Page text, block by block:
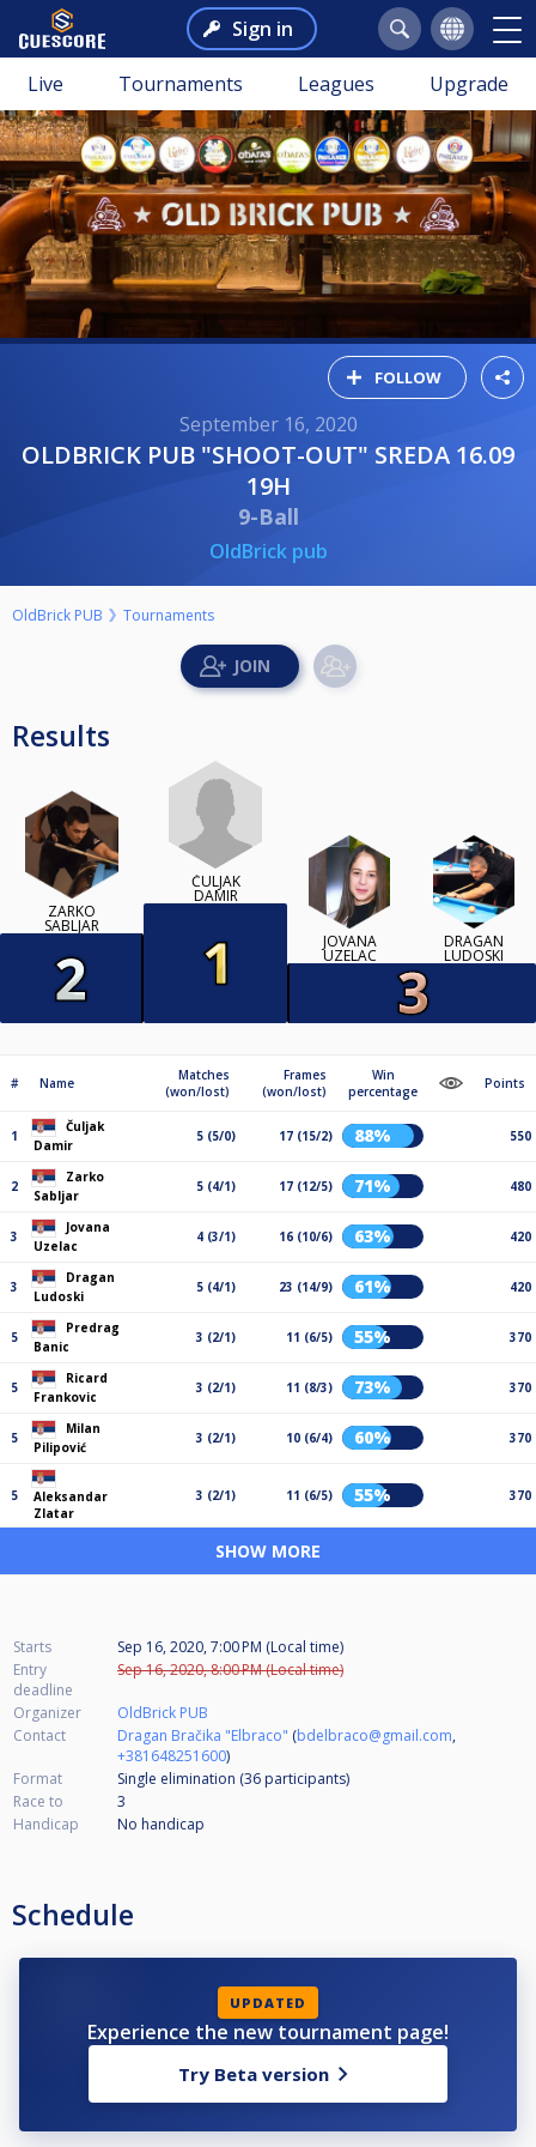
Sign in
Live Tournaments Leagues Upgrade
FOLLOW
September 16, 2020
OLDBRICK PUB "SHOOT-OUT" SREDA 16.09
19H
9-Ball
OldBrick pub
OldBrick PUB Tournaments
Results
ZARKO
SABLJAR
ČULJAK
DAMIR
JOVANA
UZELAC
DRAGAN
LUDOSKI
# Name
Matches
(won/lost)
Frames
(won/lost)
Win
percentage
Points
1
Čuljak
Damir
5 (5/0) 17 (15/2) 88% 550
2
Zarko
Sabljar
5 (4/1) 17 (12/5) 71% 480
3
Jovana
Uzelac
4 (3/1) 16 (10/6) 63% 420
3
Dragan
Ludoski
5 (4/1) 23 (14/9) 61% 420
5
Predrag
Banic
3 (2/1) 11 (6/5) 55% 370
5
Ricard
Frankovic
3 (2/1) 11 (8/3) 73% 370
5
Milan
Pilipović
3 (2/1) 10 (6/4) 60% 370
5
Aleksandar
Zlatar
3 (2/1) 11 (6/5) 55% 370
SHOW MORE
Starts
Sep 16, 2020, 7:00 PM (Local time)
Entry
deadline
Sep 16, 2020, 8:00 PM (Local time)
Organizer
OldBrick PUB
Contact
Dragan Bračika "Elbraco" (bdelbraco@gmail.com,
+381648251600)
Format
Single elimination (36 participants)
Race to
3
Handicap
No handicap
Schedule
UPDATED
Experience the new tournament page!
Try Beta version